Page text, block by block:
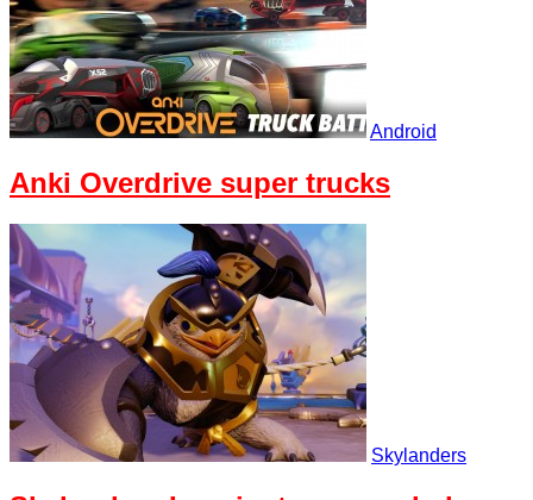
Android
Anki Overdrive super trucks
Skylanders